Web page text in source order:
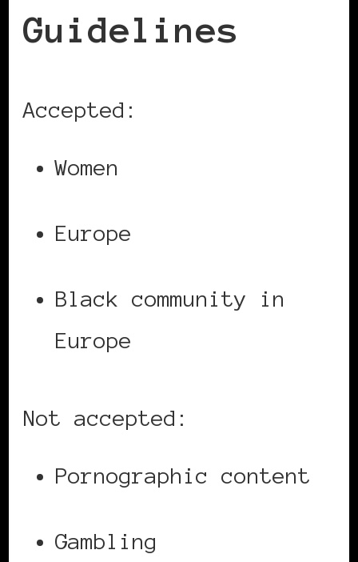
Guidelines
Accepted:
Women
Europe
Black community in
Europe
Not accepted:
Pornographic content
Gambling